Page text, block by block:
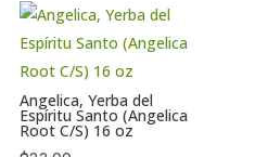
Angelica, Yerba del
Espíritu Santo (Angelica
Root C/S) 16 oz